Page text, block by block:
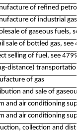
of refined
of industrial
of gaseous fuels,
sale of bottled gas, see
selling of fuel, see 4799
distance)
of gas
and sale of
and air conditioning
and air conditioning
collection and